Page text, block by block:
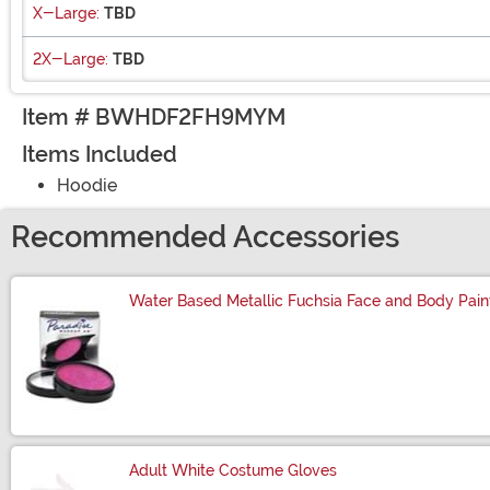
X-Large: TBD
2X-Large: TBD
Item # BWHDF2FH9MYM
Items Included
Hoodie
Recommended Accessories
Water Based Metallic Fuchsia Face and Body
Adult White Costume Gloves